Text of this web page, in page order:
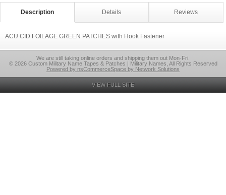
Description Details Reviews
ACU CID FOILAGE GREEN PATCHES with Hook Fastener
We are still taking online orders and shipping them out Mon-Fri.
© 2026 Custom Military Name Tapes & Patches | Military Names, All Rights Reserved
Powered by nsCommerceSpace by Network Solutions
VIEW FULL SITE